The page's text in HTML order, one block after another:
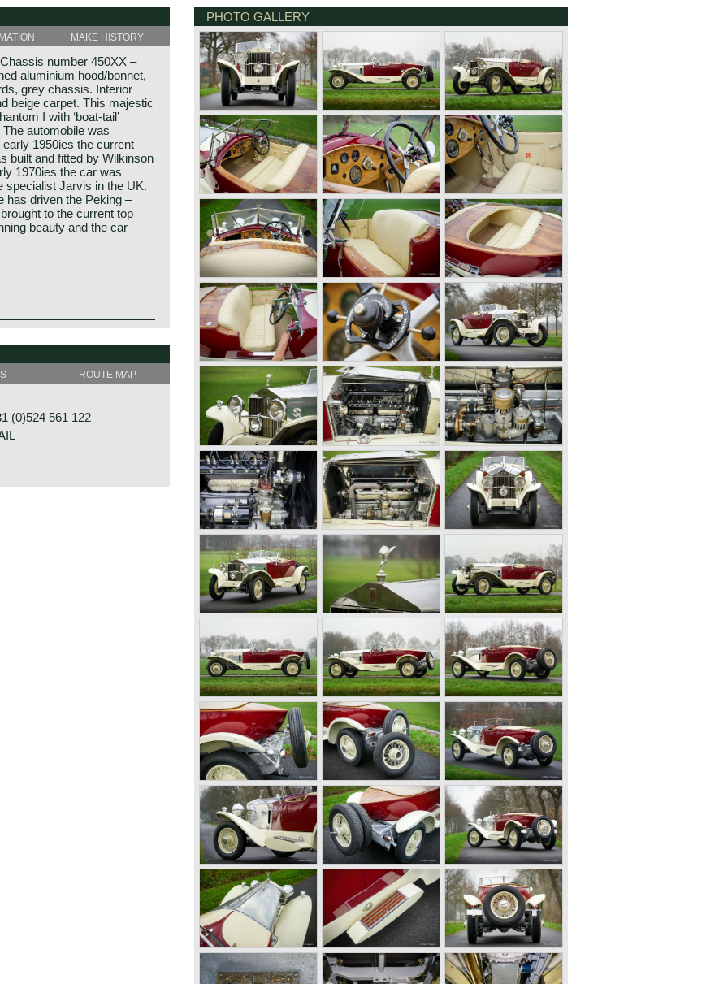
MAKE HISTORY
number 450XX –
aluminium hood/bonnet,
grey chassis. Interior
beige carpet. This majestic
I with ‘boat-tail’
automobile was
1950ies the current
built and fitted by Wilkinson
1970ies the car was
specialist Jarvis in the UK.
has driven the Peking –
to the current top
beauty and the car
all round
ROUTE MAP
(0)524 561 122
PHOTO GALLERY